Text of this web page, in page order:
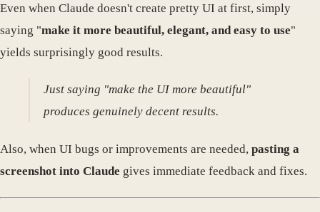
Even when Claude doesn't create pretty UI at first, simply
saying "make it more beautiful, elegant, and easy to use"
yields surprisingly good results.
Just saying "make the UI more beautiful"
produces genuinely decent results.
Also, when UI bugs or improvements are needed, pasting a
screenshot into Claude gives immediate feedback and fixes.